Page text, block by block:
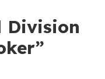
Division